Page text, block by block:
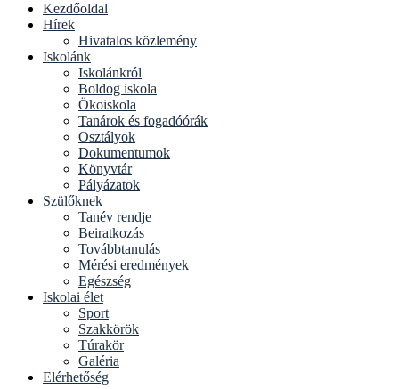
Kezdőoldal
Hírek
Hivatalos közlemény
Iskolánk
Iskolánkról
Boldog iskola
Ökoiskola
Tanárok és fogadóórák
Osztályok
Dokumentumok
Könyvtár
Pályázatok
Szülőknek
Tanév rendje
Beiratkozás
Továbbtanulás
Mérési eredmények
Egészség
Iskolai élet
Sport
Szakkörök
Túrakör
Galéria
Elérhetőség